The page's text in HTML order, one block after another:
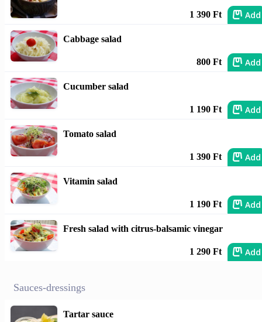
1 390 Ft Add
Cabbage salad
800 Ft Add
Cucumber salad
1 190 Ft Add
Tomato salad
1 390 Ft Add
Vitamin salad
1 190 Ft Add
Fresh salad with citrus-balsamic vinegar
1 290 Ft Add
Sauces-dressings
Tartar sauce